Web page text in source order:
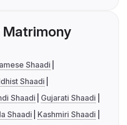
Shaadi
Shaadi
Shaadi
Gujarati Shaadi
Shaadi
Kashmiri Shaadi